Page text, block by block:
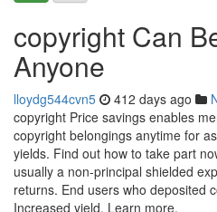
copyright Can
Anyone
lloydg544cvn5 412 days ago
copyright Price savings enables
copyright belongings anytime for
yields. Find out how to take part
usually a non-principal shielded
returns. End users who deposited
Increased yield. Learn more.